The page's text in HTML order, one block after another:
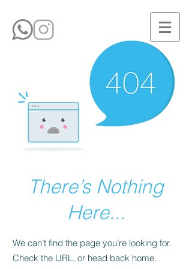
There’s Nothing
Here...
We can’t find the page you’re looking for.
Check the URL, or head back home.